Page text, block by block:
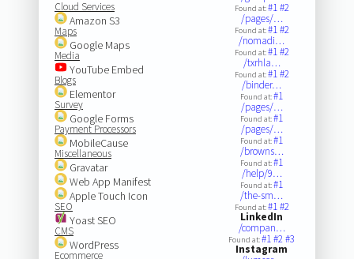
Cloud Services
Amazon S3
Maps
Google Maps
Media
YouTube Embed
Blogs
Elementor
Survey
Google Forms
Payment Processors
MobileCause
Miscellaneous
Gravatar
Web App Manifest
Apple Touch Icon
SEO
Yoast SEO
CMS
WordPress
Ecommerce
Found at:#1#2
/pages/…
Found at:#1#2
/nomadi…
Found at:#1#2
/txrhla…
Found at:#1#2
/binder…
Found at:#1
/pages/…
Found at:#1
/pages/…
Found at:#1
/browns…
Found at:#1
/help/9…
Found at:#1
/the-sm…
Found at:#1#2
LinkedIn
/compan…
Found at:#1#2#3
Instagram